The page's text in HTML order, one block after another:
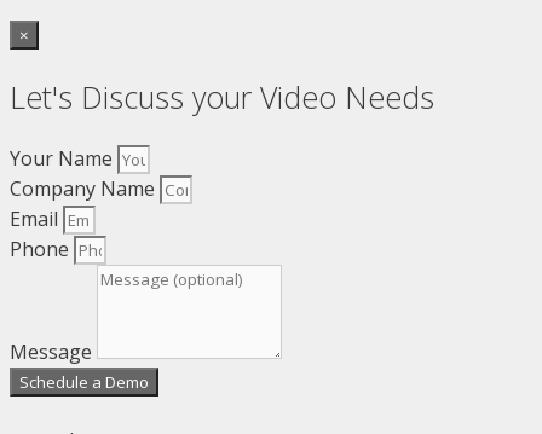
×
Let's Discuss your Video Needs
Your Name
Company Name
Email
Phone
Message
Schedule a Demo